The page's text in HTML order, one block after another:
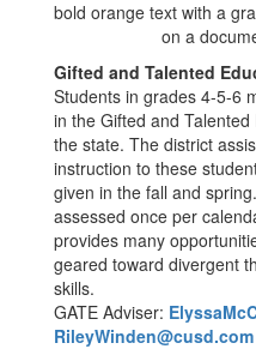
Gifted and Talented
Students in grades 4-5-6
in the Gifted and
the state. The district
instruction to these
given in the fall and
assessed once per
provides many
geared toward divergent
skills.
GATE Adviser:
RileyWinden@cusd.com